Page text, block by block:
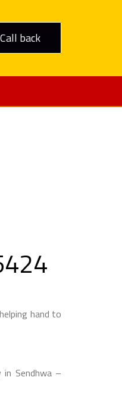
back
hand to
Sendhwa –